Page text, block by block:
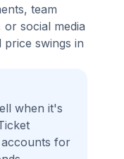
team
social media
swings in
when it's
for